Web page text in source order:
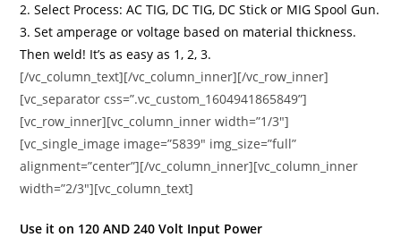
2. Select Process: AC TIG, DC TIG, DC Stick or MIG Spool Gun.
3. Set amperage or voltage based on material thickness.
Then weld! It’s as easy as 1, 2, 3.
[/vc_column_text][/vc_column_inner][/vc_row_inner]
[vc_separator css=”.vc_custom_1604941865849”]
[vc_row_inner][vc_column_inner width=”1/3″]
[vc_single_image image=”5839″ img_size=”full”
alignment=”center”][/vc_column_inner][vc_column_inner
width=”2/3″][vc_column_text]
Use it on 120 AND 240 Volt Input Power